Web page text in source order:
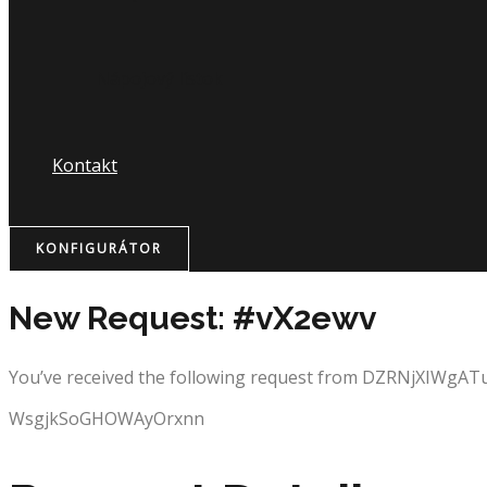
Kontakt
KONFIGURÁTOR
New Request: #vX2ewv
You’ve received the following request from
WsgjkSoGHOWAyOrxnn